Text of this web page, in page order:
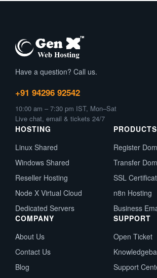
Have a question? Call us.
+91 94296 92542
10:00 am – 7:30 pm IST, Mon–Sat
Live chat, email & tickets 24/7
HOSTING
Linux Shared
Windows Shared
Reseller Hosting
Node X Virtual Cloud
Dedicated Servers
PRODUCTS
Register
Transfer
SSL
n8n Hosting
Business
COMPANY
About Us
Contact Us
Blog
SUPPORT
Open Ticket
Support